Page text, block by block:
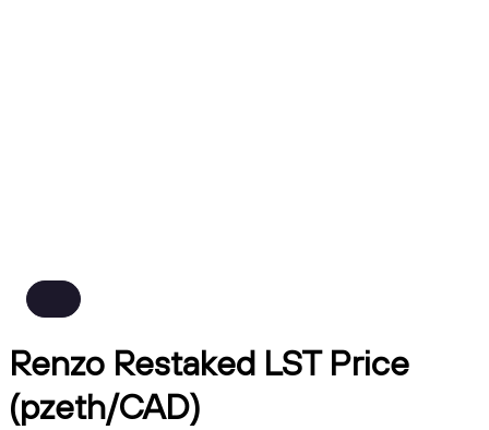
Renzo Restaked LST Price
(pzeth/CAD)